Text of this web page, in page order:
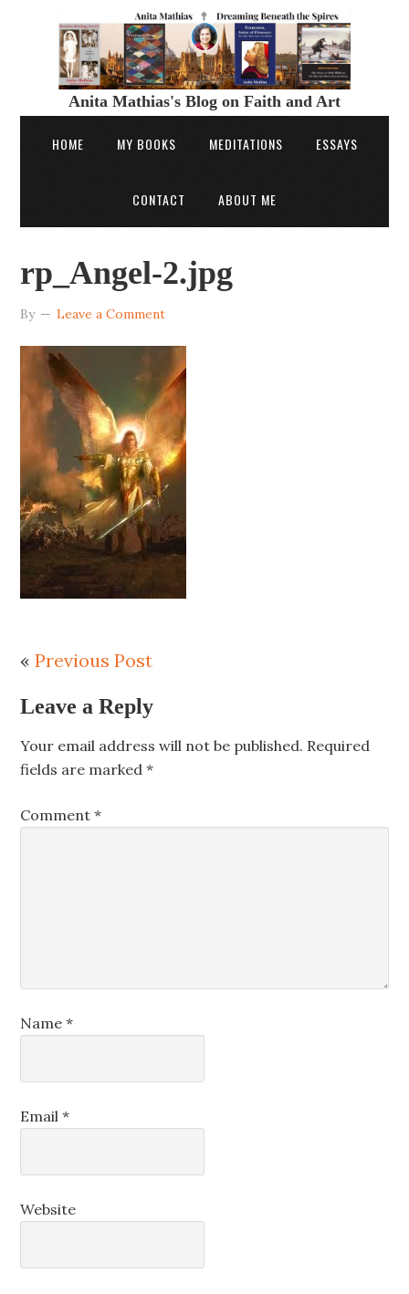
Anita Mathias's Blog on Faith and Art
HOME MY BOOKS MEDITATIONS ESSAYS
CONTACT ABOUT ME
rp_Angel-2.jpg
By Leave a Comment
«Previous Post
Leave a Reply
Your email address will not be published. Required
fields are marked*
Comment*
Name*
Email*
Website